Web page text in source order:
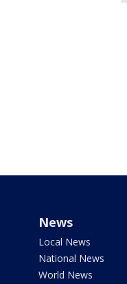
News
Local News
National News
World News